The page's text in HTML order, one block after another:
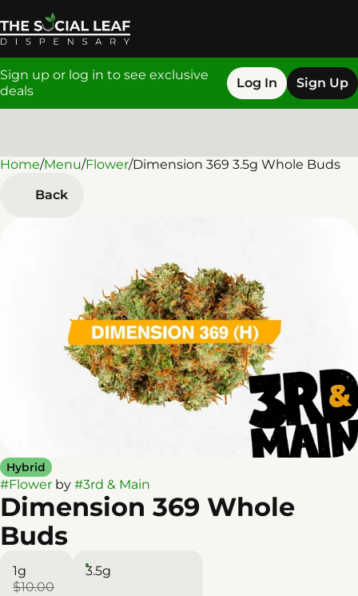
Sign up or log in to see exclusive
deals
Log In Sign Up
Home/Menu/Flower/Dimension 369 3.5g Whole Buds
Back
Hybrid
#Flower by #3rd & Main
Dimension 369 Whole
Buds
1g
$10.00
3.5g
0